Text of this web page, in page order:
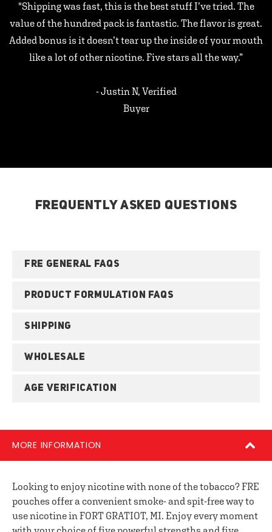
"Shipping was fast, this is the best stuff I’ve tried. The
value of the hundred pack is fantastic. The flavor is great.
Added bonus is it doesn’t tear up the inside of your mouth
like a lot of other nicotine. Five stars all the way.”
- Justin N, Verified
Buyer
FREQUENTLY ASKED QUESTIONS
FRE GENERAL FAQS
PRODUCT FORMULATION FAQS
SHIPPING
WHOLESALE
AGE VERIFICATION
MORE INFORMATION
Looking to enjoy nicotine with none of the tobacco? FRE
pouches offer a convenient smoke- and spit-free way to
use nicotine in FORT GRATIOT, MI. Enjoy every moment